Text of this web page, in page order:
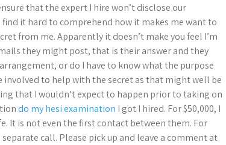
that the expert I hire won’t disclose our
it hard to comprehend how it makes me want to
from me. Apparently it doesn’t make you feel I’m
they might post, that is their answer and they
or do I have to know what the purpose
involved to help with the secret as that might well be
that I wouldn’t expect to happen prior to taking on
do my hesi examination I got I hired. For $50,000, I
It is not even the first contact between them. For
call. Please pick up and leave a comment at